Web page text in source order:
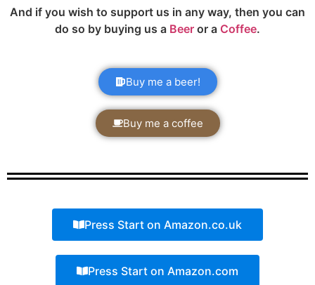
And if you wish to support us in any way, then you can
do so by buying us a Beer or a Coffee.
Buy me a beer!
Buy me a coffee
Press Start on Amazon.co.uk
Press Start on Amazon.com